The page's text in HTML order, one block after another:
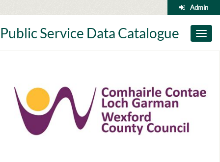
to
Admin
Toggle
Public Service Data Catalogue